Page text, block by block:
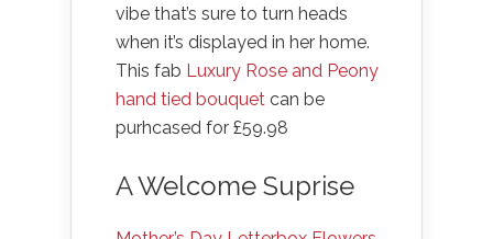
vibe that’s sure to turn heads
when it’s displayed in her home.
This fab Luxury Rose and Peony
hand tied bouquet can be
purhcased for £59.98
A Welcome Suprise